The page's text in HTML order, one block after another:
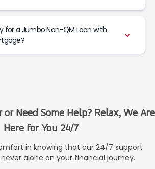
for a Jumbo Non-QM Loan with
Need Some Help? Relax, We Are
Here for You 24/7
in knowing that our 24/7 support
alone on your financial journey.